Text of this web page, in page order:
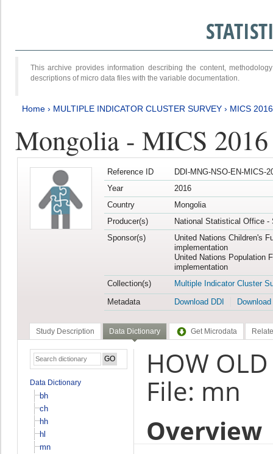
This archive provides information describing the content,
descriptions of micro data files with the variable documentation.
Home › MULTIPLE INDICATOR CLUSTER SURVEY › MICS
Mongolia - MICS
Reference ID
DDI-MNG-NSO-EN-MICS-
Year
2016
Country
Mongolia
Producer(s)
National Statistical Office -
Sponsor(s)
United Nations Children's
implementation
United Nations Population
implementation
Collection(s)
Multiple Indicator Cluster
Metadata
Download DDI
Study Description Data Dictionary Get Microdata
Data Dictionary
bh
ch
hh
hl
mn
HOW
File: mn
Overview